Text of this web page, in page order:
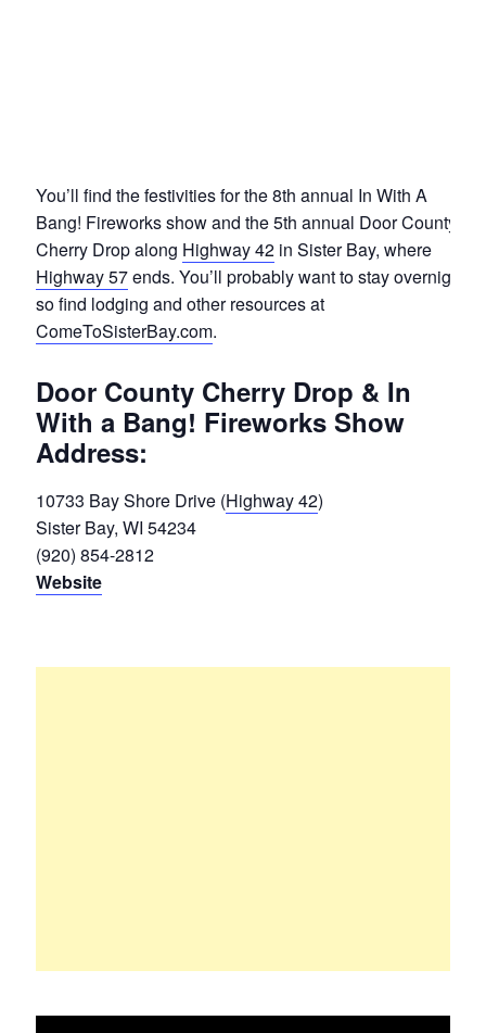
You’ll find the festivities for the 8th annual In With A
Bang! Fireworks show and the 5th annual Door County
Cherry Drop along Highway 42in Sister Bay, where
Highway 57ends. You’ll probably want to stay overnight,
so find lodging and other resources at
ComeToSisterBay.com.
Door County Cherry Drop & In
With a Bang! Fireworks Show
Address:
10733 Bay Shore Drive (Highway 42)
Sister Bay, WI 54234
(920) 854-2812
Website